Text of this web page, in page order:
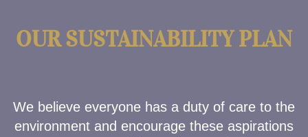
OUR SUSTAINABILITY PLAN
We believe everyone has a duty of care to the
environment and encourage these aspirations